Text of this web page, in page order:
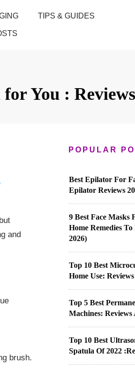
TIPS & GUIDES
You :
and
brush.
POPULAR
Best Epilator For
Epilator Reviews
9 Best Face Masks
Home Remedies
2026)
Top 10 Best
Home Use:
Top 5 Best
Machines: Reviews
Top 10 Best
Spatula Of 2022